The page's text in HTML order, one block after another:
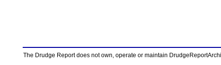
The Drudge Report does not own, operate or maintain